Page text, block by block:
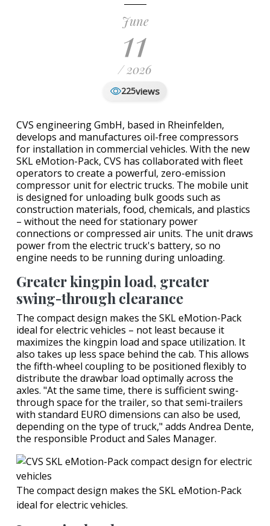
June
11
/ 2026
225views
CVS engineering GmbH, based in Rheinfelden,
develops and manufactures oil-free compressors
for installation in commercial vehicles. With the new
SKL eMotion-Pack, CVS has collaborated with fleet
operators to create a powerful, zero-emission
compressor unit for electric trucks. The mobile unit
is designed for unloading bulk goods such as
construction materials, food, chemicals, and plastics
– without the need for stationary power
connections or compressed air units. The unit draws
power from the electric truck's battery, so no
engine needs to be running during unloading.
Greater kingpin load, greater
swing-through clearance
The compact design makes the SKL eMotion-Pack
ideal for electric vehicles – not least because it
maximizes the kingpin load and space utilization. It
also takes up less space behind the cab. This allows
the fifth-wheel coupling to be positioned flexibly to
distribute the drawbar load optimally across the
axles. "At the same time, there is sufficient swing-
through space for the trailer, so that semi-trailers
with standard EURO dimensions can also be used,
depending on the type of truck," adds Andrea Dente,
the responsible Product and Sales Manager.
The compact design makes the SKL eMotion-Pack
ideal for electric vehicles.